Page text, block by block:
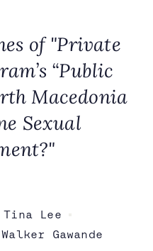
of "Private
“Public
Macedonia
Sexual
Lee
Gawande